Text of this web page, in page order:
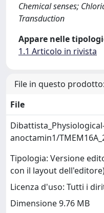
Chemical senses;
Transduction
Appare nelle
1.1 Articolo in rivista
File in questo prodotto:
File
anoctamin1/
Tipologia: Versione
con il layout
Licenza d'uso: Tutti i
Dimensione 9.76 MB